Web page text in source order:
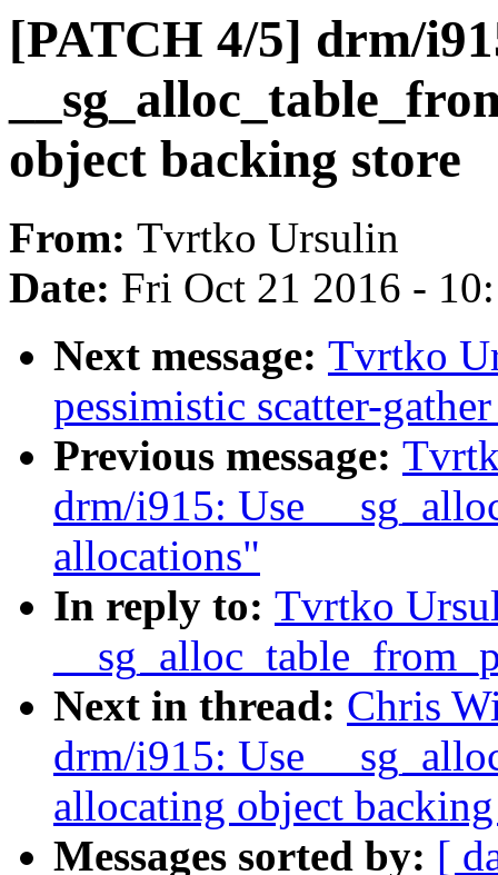
[PATCH 4/5] drm/
object backing store
From: Tvrtko Ursulin
Date: Fri Oct 21 2016 -
Next message: Tvrtko
pessimistic scatter-
Previous message:
drm/i915: Use
allocations"
In reply to: Tvrtko
Next in thread: Chris
drm/i915: Use
allocating object
Messages sorted by: [